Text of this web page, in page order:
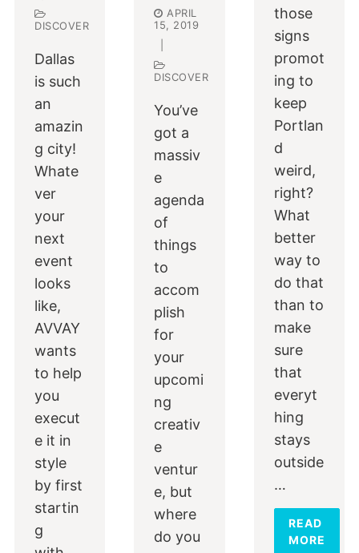
DISCOVER
Dallas
is such
an
amazin
g city!
Whate
ver
your
next
event
looks
like,
AVVAY
wants
to help
you
execut
e it in
style
by first
startin
g
APRIL
15, 2019
DISCOVER
You’ve
got a
massiv
e
agenda
of
things
to
accom
plish
for
your
upcomi
ng
creativ
e
ventur
e, but
where
do you
those
signs
promot
ing to
keep
Portlan
d
weird,
right?
What
better
way to
do that
than to
make
sure
that
everyt
hing
stays
outside
…
READ
MORE